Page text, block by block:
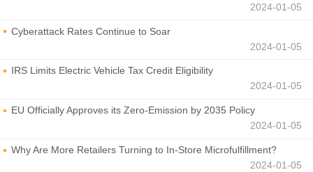
2024-01-05
Cyberattack Rates Continue to Soar
2024-01-05
IRS Limits Electric Vehicle Tax Credit Eligibility
2024-01-05
EU Officially Approves its Zero-Emission by 2035 Policy
2024-01-05
Why Are More Retailers Turning to In-Store Microfulfillment?
2024-01-05